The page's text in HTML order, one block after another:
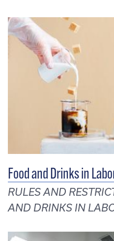
Food and Drinks in
RULES AND
AND DRINKS IN